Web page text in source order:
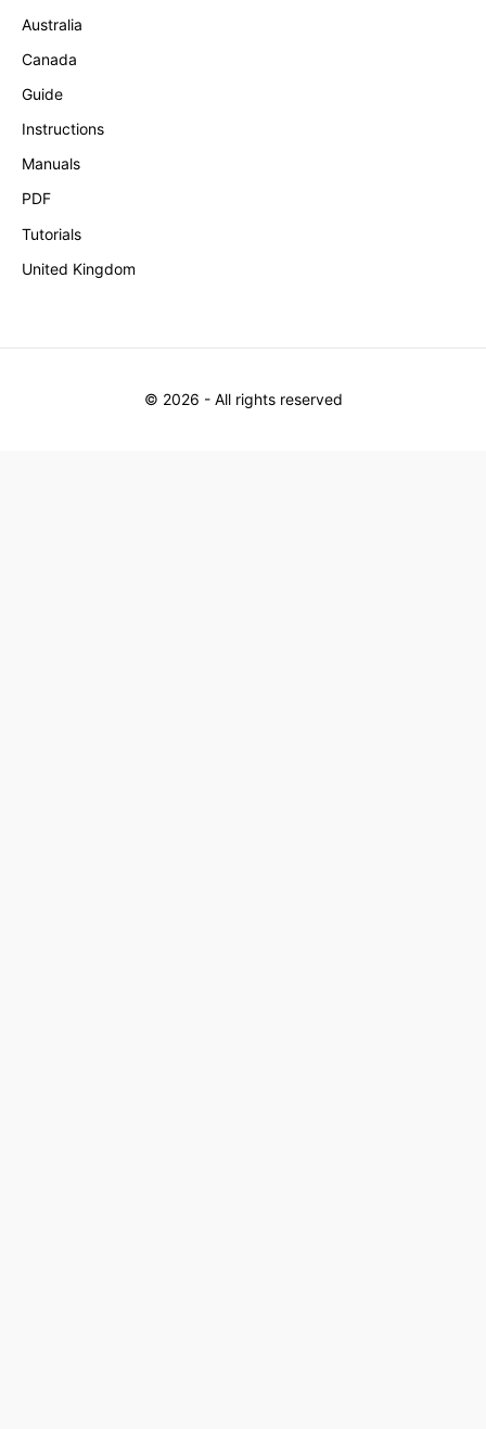
Australia
Canada
Guide
Instructions
Manuals
PDF
Tutorials
United Kingdom
© 2026 - All rights reserved